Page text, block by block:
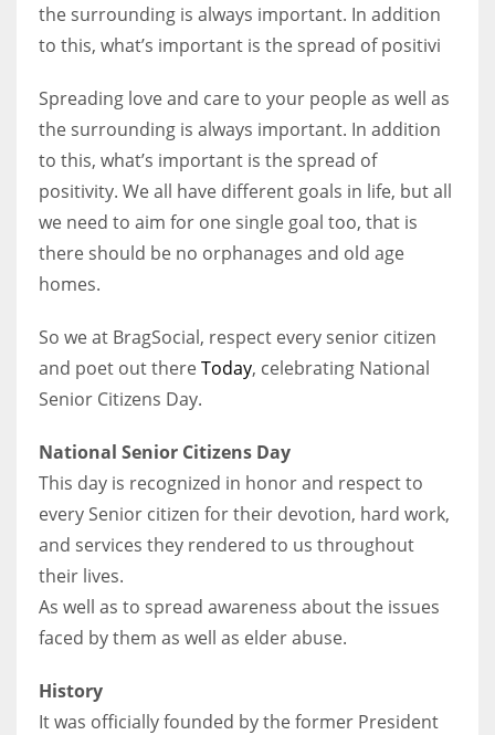
Women prove themselves worthy every time. Around 153 million
women operate well-established businesses
More Women should excel in their businesses against all the odds
which are more in their way.
the surrounding is always important. In addition
to this, what’s important is the spread of positivi
Spreading love and care to your people as well as
the surrounding is always important. In addition
to this, what’s important is the spread of
positivity. We all have different goals in life, but all
we need to aim for one single goal too, that is
there should be no orphanages and old age
homes.
So we at BragSocial, respect every senior citizen
and poet out thereToday, celebrating National
Senior Citizens Day.
National Senior Citizens Day
This day is recognized in honor and respect to
every Senior citizen for their devotion, hard work,
and services they rendered to us throughout
their lives.
As well as to spread awareness about the issues
faced by them as well as elder abuse.
History
It was officially founded by the former President